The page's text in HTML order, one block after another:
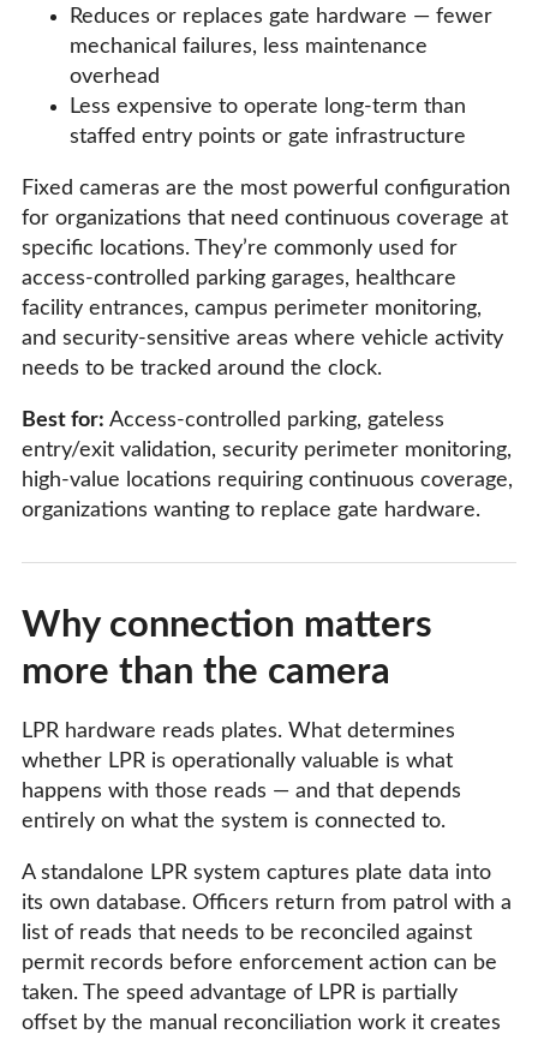
Reduces or replaces gate hardware — fewer
mechanical failures, less maintenance
overhead
Less expensive to operate long-term than
staffed entry points or gate infrastructure
Fixed cameras are the most powerful configuration
for organizations that need continuous coverage at
specific locations. They’re commonly used for
access-controlled parking garages, healthcare
facility entrances, campus perimeter monitoring,
and security-sensitive areas where vehicle activity
needs to be tracked around the clock.
Best for: Access-controlled parking, gateless
entry/exit validation, security perimeter monitoring,
high-value locations requiring continuous coverage,
organizations wanting to replace gate hardware.
Why connection matters
more than the camera
LPR hardware reads plates. What determines
whether LPR is operationally valuable is what
happens with those reads — and that depends
entirely on what the system is connected to.
A standalone LPR system captures plate data into
its own database. Officers return from patrol with a
list of reads that needs to be reconciled against
permit records before enforcement action can be
taken. The speed advantage of LPR is partially
offset by the manual reconciliation work it creates